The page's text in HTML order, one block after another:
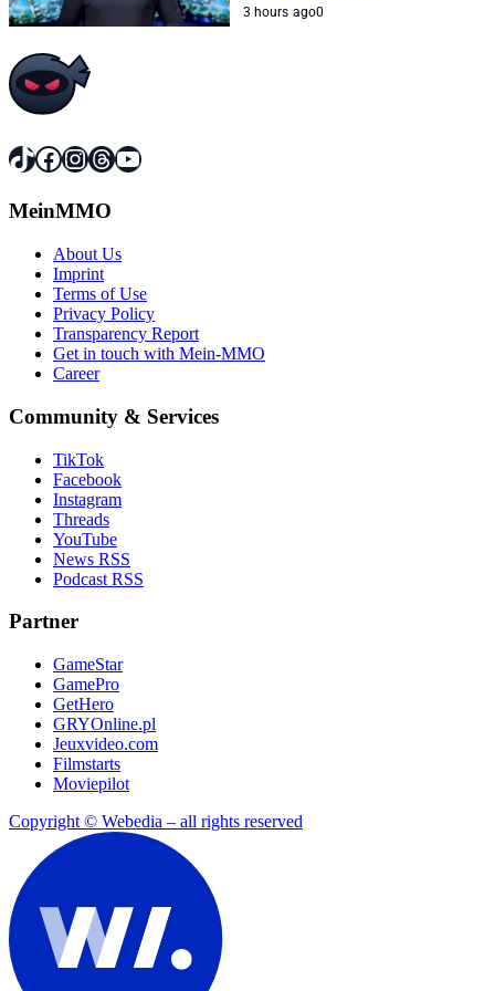
3 hours ago0
TikTok
Facebook
Instagram
Threads
YouTube
MeinMMO
About Us
Imprint
Terms of Use
Privacy Policy
Transparency Report
Get in touch with Mein-MMO
Career
Community & Services
TikTok
Facebook
Instagram
Threads
YouTube
News RSS
Podcast RSS
Partner
GameStar
GamePro
GetHero
GRYOnline.pl
Jeuxvideo.com
Filmstarts
Moviepilot
Copyright © Webedia – all rights reserved